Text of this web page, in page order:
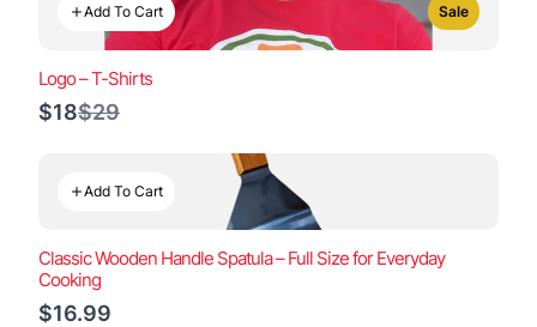
Add To Cart Sale
Logo – T-Shirts
$18Compare
$29
Add To Cart
Classic Wooden Handle Spatula – Full Size for Everyday
Cooking
$16.99